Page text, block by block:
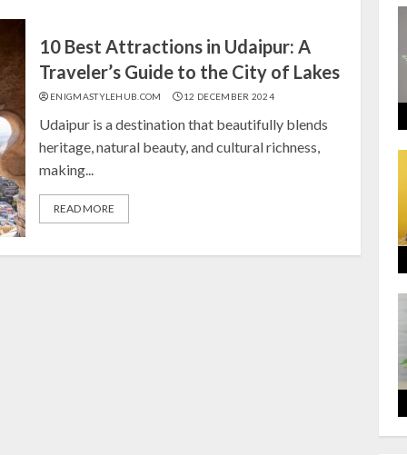
10 Best Attractions in Udaipur: A
Traveler’s Guide to the City of Lakes
ENIGMASTYLEHUB.COM 12 DECEMBER 2024
Udaipur is a destination that beautifully blends
heritage, natural beauty, and cultural richness,
making...
READ MORE